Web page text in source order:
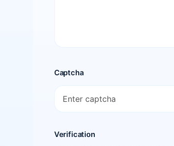
Captcha
Verification